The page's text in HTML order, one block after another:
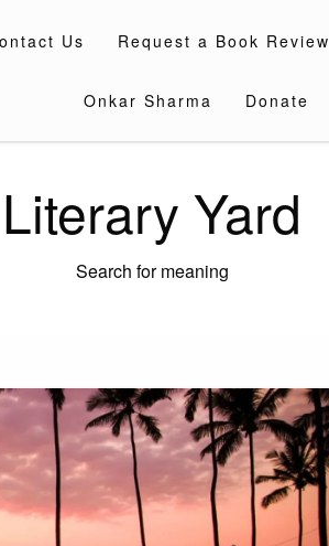
Us Request a Book Review
Onkar Sharma Donate
Literary Yard
Search for meaning